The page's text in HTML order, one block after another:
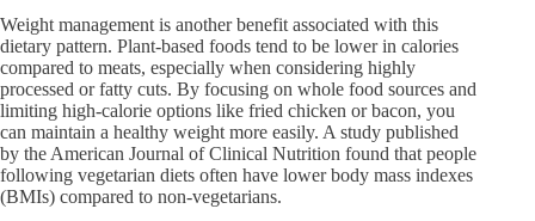
Weight management is another benefit associated with this
dietary pattern. Plant-based foods tend to be lower in calories
compared to meats, especially when considering highly
processed or fatty cuts. By focusing on whole food sources and
limiting high-calorie options like fried chicken or bacon, you
can maintain a healthy weight more easily. A study published
by the American Journal of Clinical Nutrition found that people
following vegetarian diets often have lower body mass indexes
(BMIs) compared to non-vegetarians.